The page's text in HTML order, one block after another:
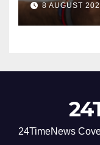
8 AUGUST
24TimeNews